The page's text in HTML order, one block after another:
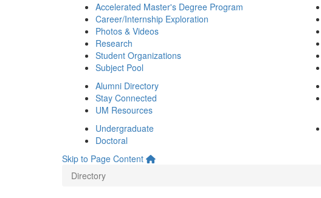
Accelerated Master's Degree Program
Career/Internship Exploration
Photos & Videos
Research
Student Organizations
Subject Pool
Alumni Directory
Stay Connected
UM Resources
Undergraduate
Doctoral
Skip to Page Content
Directory